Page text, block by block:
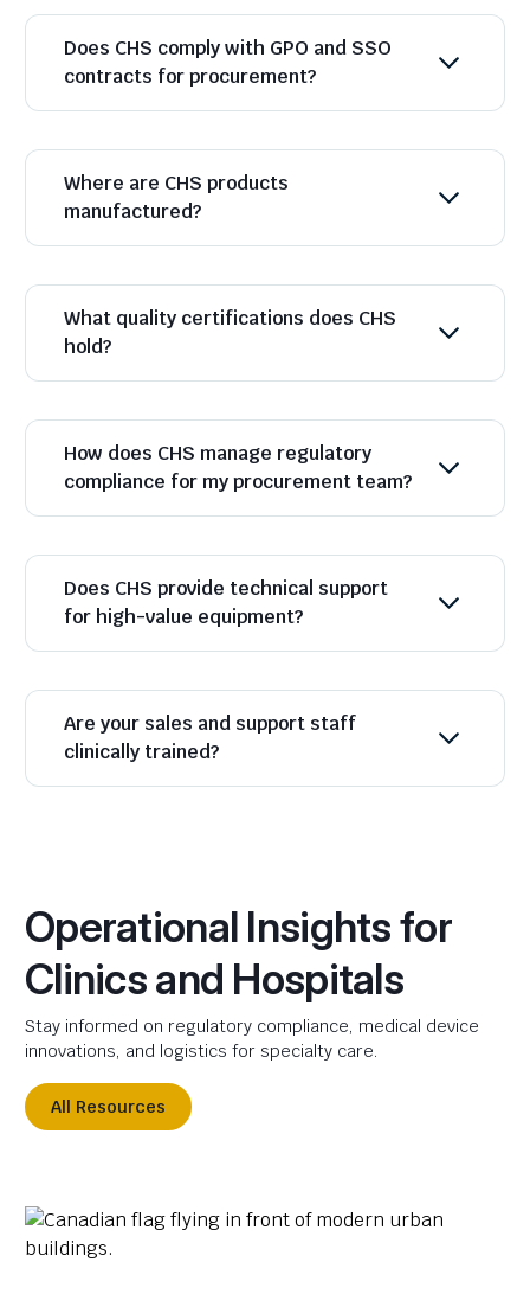
Does CHS comply with GPO and SSO
contracts for procurement?
Where are CHS products
manufactured?
What quality certifications does CHS
hold?
How does CHS manage regulatory
compliance for my procurement team?
Does CHS provide technical support
for high-value equipment?
Are your sales and support staff
clinically trained?
Operational Insights for
Clinics and Hospitals
Stay informed on regulatory compliance, medical device
innovations, and logistics for specialty care.
All Resources